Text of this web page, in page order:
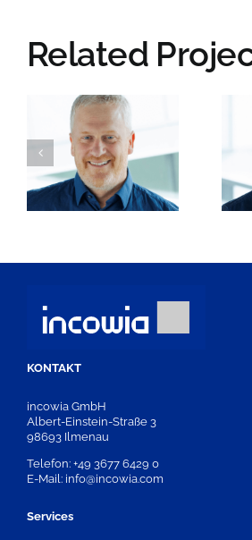
Related
Dr. Ingo
Schrewe
KONTAKT
incowia GmbH
Albert-Einstein-Straße 3
98693 Ilmenau
Telefon: +49 3677 6429 0
E-Mail: info@incowia.com
Services